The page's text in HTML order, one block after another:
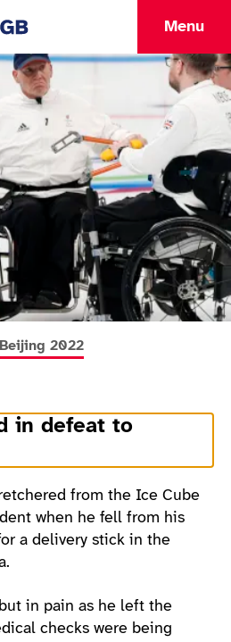
Menu
to
More news articles relating to
Beijing 2022
in defeat to
from the Ice Cube
when he fell from his
a delivery stick in the
in pain as he left the
checks were being